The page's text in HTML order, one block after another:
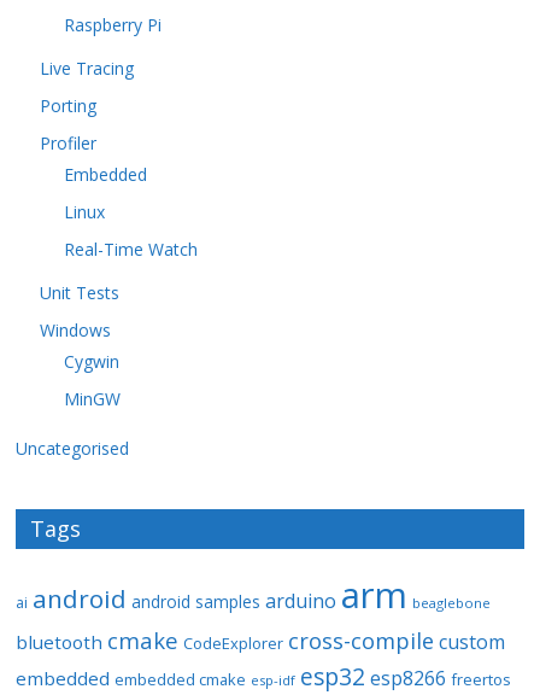
Raspberry Pi
Live Tracing
Porting
Profiler
Embedded
Linux
Real-Time Watch
Unit Tests
Windows
Cygwin
MinGW
Uncategorised
Tags
ai android android samples arduino arm beaglebone
bluetooth cmake CodeExplorer cross-compile custom
embedded embedded cmake esp-idf esp32 esp8266 freertos